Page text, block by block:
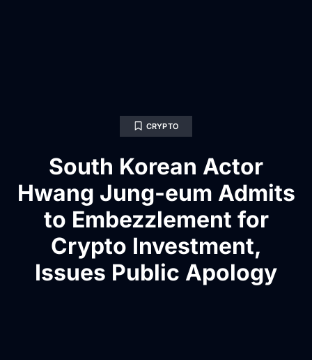
CRYPTO
South Korean Actor
Hwang Jung-eum Admits
to Embezzlement for
Crypto Investment,
Issues Public Apology